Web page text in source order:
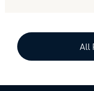
All